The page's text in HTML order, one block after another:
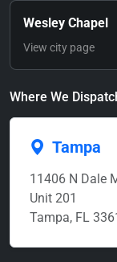
Wesley Chapel
View city page
Where We
Tampa
11406 N Dale
Unit 201
Tampa, FL